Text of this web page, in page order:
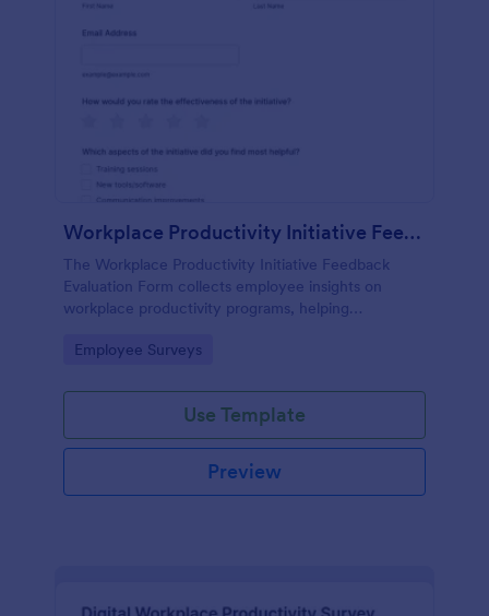
Workplace Productivity Initiative Feedback Evaluation Form
The Workplace Productivity Initiative Feedback
Evaluation Form collects employee insights on
workplace productivity programs, helping
work environment.
Go to Category:
Employee Surveys
Use Template
Preview